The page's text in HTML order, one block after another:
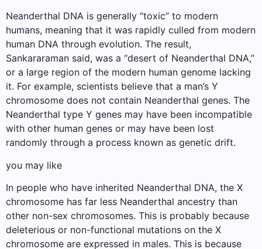
Neanderthal DNA is generally “toxic” to modern
humans, meaning that it was rapidly culled from modern
human DNA through evolution. The result,
Sankararaman said, was a “desert of Neanderthal DNA,”
or a large region of the modern human genome lacking
it. For example, scientists believe that a man’s Y
chromosome does not contain Neanderthal genes. The
Neanderthal type Y genes may have been incompatible
with other human genes or may have been lost
randomly through a process known as genetic drift.
you may like
In people who have inherited Neanderthal DNA, the X
chromosome has far less Neanderthal ancestry than
other non-sex chromosomes. This is probably because
deleterious or non-functional mutations on the X
chromosome are expressed in males. This is because